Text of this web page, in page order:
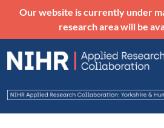
Our website is currently under
research area will be